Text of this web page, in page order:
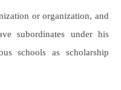
or organization, and
subordinates under his
schools as scholarship